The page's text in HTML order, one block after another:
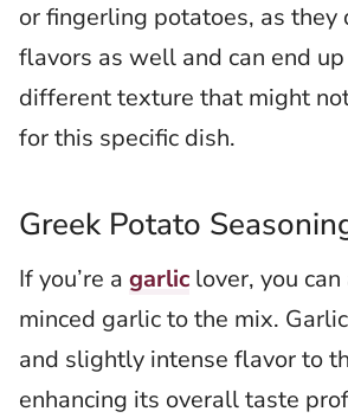
or fingerling potatoes, as they
flavors as well and can end
different texture that might
for this specific dish.
Greek Potato
If you’re a garlic lover, you
minced garlic to the mix.
and slightly intense flavor to
enhancing its overall taste